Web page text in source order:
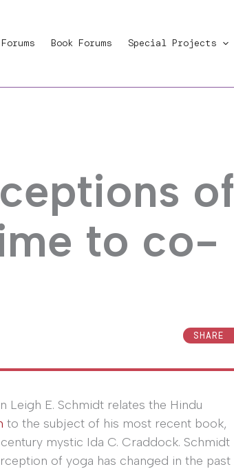
Book Forums Special Projects
of
to co-
SHARE
Leigh E. Schmidt relates the Hindu
to the subject of his most recent book,
century mystic Ida C. Craddock. Schmidt
of yoga has changed in the past